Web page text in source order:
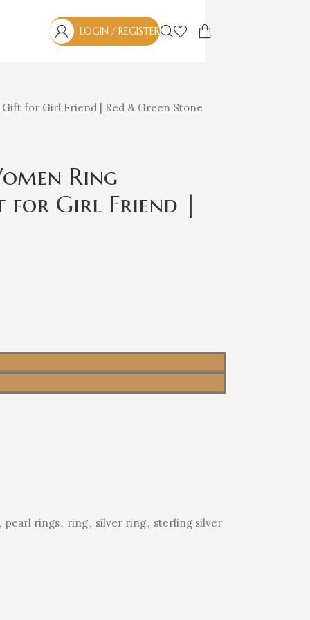
LOGIN / REGISTER
Gift for Girl Friend | Red & Green Stone
Ring
for Girl Friend |
, pearl rings, ring, silver ring, sterling silver